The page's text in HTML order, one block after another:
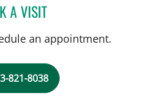
A VISITKIMBERLY PEARL DUNN,
an appointment.
821-8038